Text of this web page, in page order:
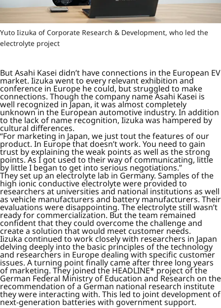
Yuto Iizuka of Corporate Research & Development, who led the
electrolyte project
But Asahi Kasei didn’t have connections in the European EV
market. Iizuka went to every relevant exhibition and
conference in Europe he could, but struggled to make
connections. Though the company name Asahi Kasei is
well recognized in Japan, it was almost completely
unknown in the European automotive industry. In addition
to the lack of name recognition, Iizuka was hampered by
cultural differences.
“For marketing in Japan, we just tout the features of our
product. In Europe that doesn’t work. You need to gain
trust by explaining the weak points as well as the strong
points. As I got used to their way of communicating, little
by little I began to get into serious negotiations.”
They set up an electrolyte lab in Germany. Samples of the
high ionic conductive electrolyte were provided to
researchers at universities and national institutions as well
as vehicle manufacturers and battery manufacturers. Their
evaluations were disappointing. The electrolyte still wasn’t
ready for commercialization. But the team remained
confident that they could overcome the challenge and
create a solution that would meet customer needs.
Iizuka continued to work closely with researchers in Japan
delving deeply into the basic principles of the technology
and researchers in Europe dealing with specific customer
issues. A turning point finally came after three long years
of marketing. They joined the HEADLINE* project of the
German Federal Ministry of Education and Research on the
recommendation of a German national research institute
they were interacting with. This led to joint development of
next-generation batteries with government support.